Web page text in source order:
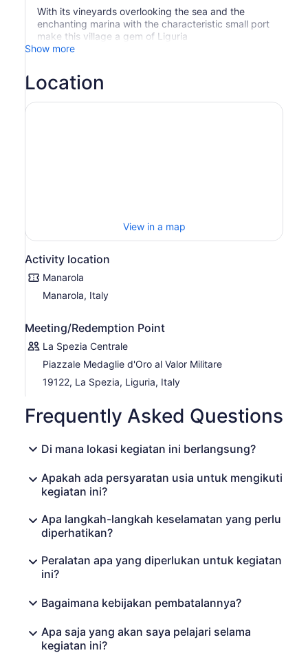
With its vineyards overlooking the sea and the
enchanting marina with the characteristic small port
make this village a gem of Liguria
Show more
Location
View in a map
Activity location
Manarola
Manarola, Italy
Meeting/Redemption Point
La Spezia Centrale
Piazzale Medaglie d'Oro al Valor Militare
19122, La Spezia, Liguria, Italy
Frequently Asked Questions
Di mana lokasi kegiatan ini berlangsung?
Apakah ada persyaratan usia untuk mengikuti
kegiatan ini?
Apa langkah-langkah keselamatan yang perlu
diperhatikan?
Peralatan apa yang diperlukan untuk kegiatan
ini?
Bagaimana kebijakan pembatalannya?
Apa saja yang akan saya pelajari selama
kegiatan ini?